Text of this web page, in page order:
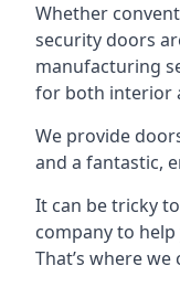
Whether
security doors
manufacturing
for both interior
We provide
and a fantastic,
It can be tricky
company to
That’s where we